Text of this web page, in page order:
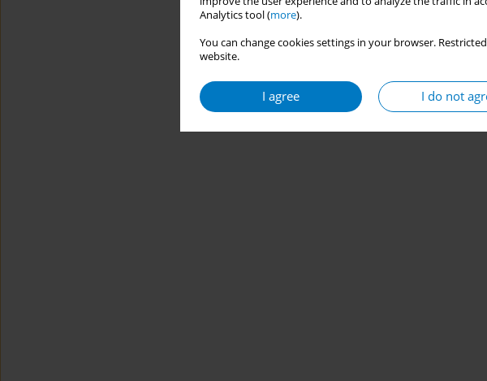
Analytics tool (more).
You can change cookies settings in your browser.
website.
I agree I do not